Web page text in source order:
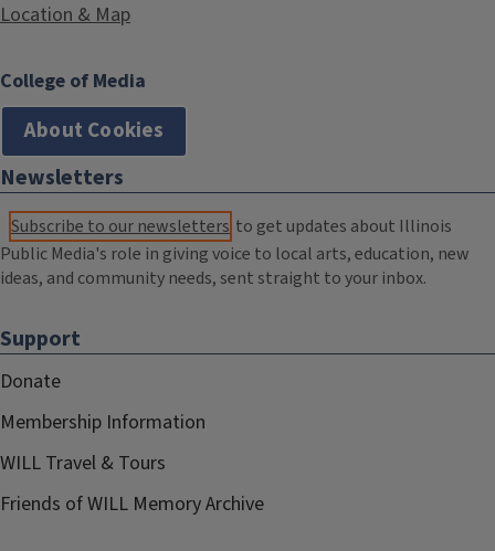
Location & Map
College of Media
About Cookies
Newsletters
Subscribe to our newsletters to get updates about Illinois
Public Media's role in giving voice to local arts, education, new
ideas, and community needs, sent straight to your inbox.
Support
Donate
Membership Information
WILL Travel & Tours
Friends of WILL Memory Archive